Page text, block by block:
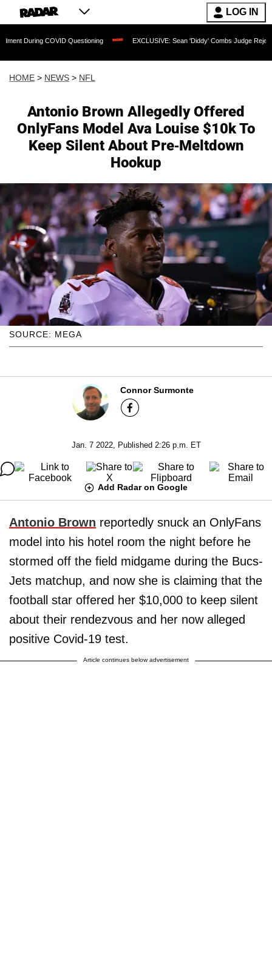
LOG IN
COVID Questioning EXCLUSIVE: Sean 'Diddy' Combs Judge Rejects Rapper's
HOME > NEWS > NFL
Antonio Brown Allegedly Offered
OnlyFans Model Ava Louise $10k To
Keep Silent About Pre-Meltdown
Hookup
SOURCE: MEGA
Connor Surmonte
Jan. 7 2022, Published 2:26 p.m. ET
Add Radar on Google
Antonio Brown reportedly snuck an OnlyFans
model into his hotel room the night before he
stormed off the field midgame during the Bucs-
Jets matchup, and now she is claiming that the
football star offered her $10,000 to keep silent
about their rendezvous and her now alleged
positive Covid-19 test.
Article continues below advertisement